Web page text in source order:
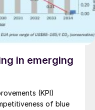
in emerging
of blue